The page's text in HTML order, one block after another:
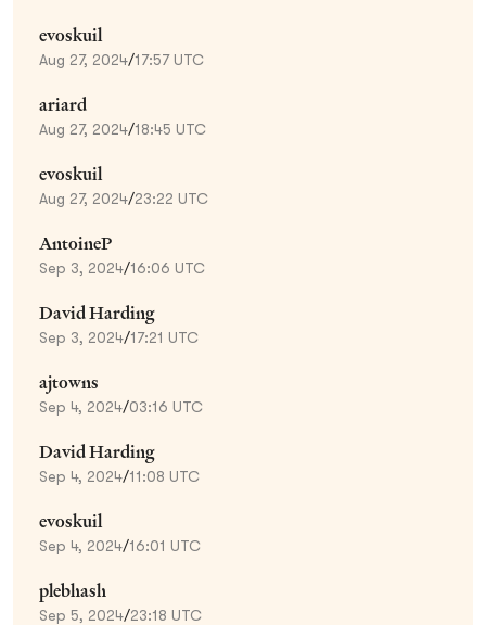
evoskuil
Aug 27, 2024/17:57 UTC
ariard
Aug 27, 2024/18:45 UTC
evoskuil
Aug 27, 2024/23:22 UTC
AntoineP
Sep 3, 2024/16:06 UTC
David Harding
Sep 3, 2024/17:21 UTC
ajtowns
Sep 4, 2024/03:16 UTC
David Harding
Sep 4, 2024/11:08 UTC
evoskuil
Sep 4, 2024/16:01 UTC
plebhash
Sep 5, 2024/23:18 UTC